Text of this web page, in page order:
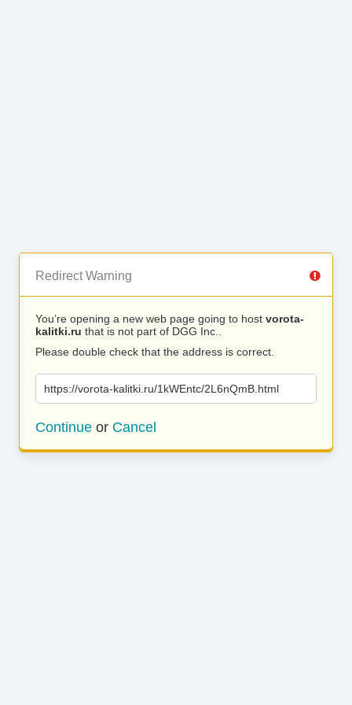
Redirect Warning
You’re opening a new web page going to host vorota-
kalitki.ru that is not part of DGG Inc..
Please double check that the address is correct.
https://vorota-kalitki.ru/1kWEntc/2L6nQmB.html
Continue or Cancel